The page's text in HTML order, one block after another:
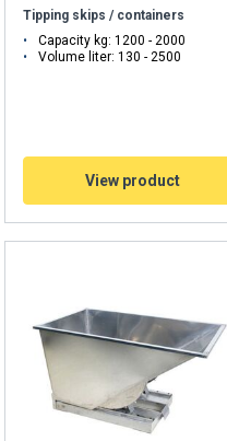
Tipping skips / containers
Capacity kg: 1200 - 2000
Volume liter: 130 - 2500
View product
We also share
may combine it with other
from your use of their